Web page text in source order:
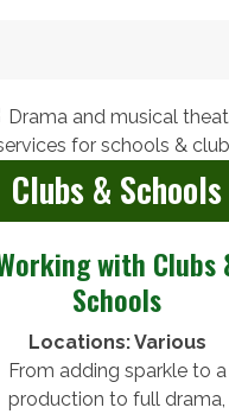
Clubs & Schools
with Clubs
Schools
Locations: Various
From adding sparkle to a
production to full drama,